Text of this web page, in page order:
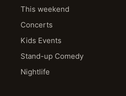
This weekend
Concerts
Kids Events
Stand-up Comedy
Nightlife